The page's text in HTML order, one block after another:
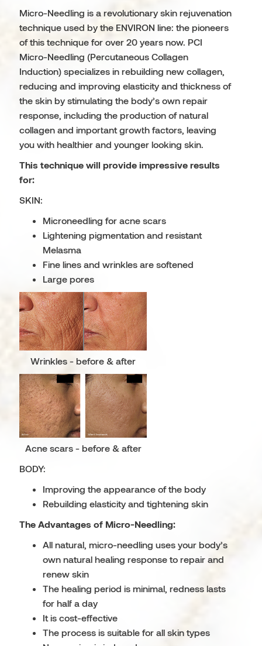
Micro-Needling is a revolutionary skin rejuvenation
technique used by the ENVIRON line: the pioneers
of this technique for over 20 years now. PCI
Micro-Needling (Percutaneous Collagen
Induction) specializes in rebuilding new collagen,
reducing and improving elasticity and thickness of
the skin by stimulating the body’s own repair
response, including the production of natural
collagen and important growth factors, leaving
you with healthier and younger looking skin.
This technique will provide impressive results
for:
SKIN:
Microneedling for acne scars
Lightening pigmentation and resistant
Melasma
Fine lines and wrinkles are softened
Large pores
Wrinkles - before & after
Acne scars - before & after
BODY:
Improving the appearance of the body
Rebuilding elasticity and tightening skin
The Advantages of Micro-Needling:
All natural, micro-needling uses your body’s
own natural healing response to repair and
renew skin
The healing period is minimal, redness lasts
for half a day
It is cost-effective
The process is suitable for all skin types